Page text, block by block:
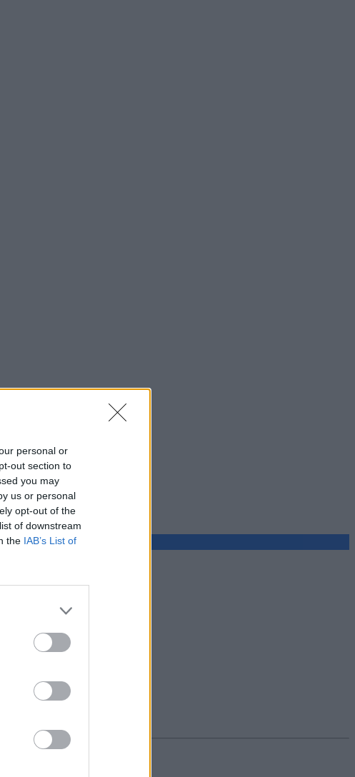
personal or
out section to
you may
us or personal
opt-out of the
of downstream
the IAB’s List of